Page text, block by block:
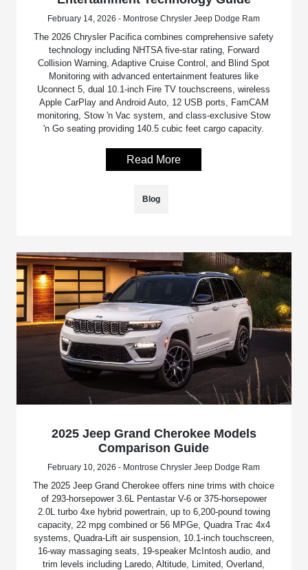
February 14, 2026 - Montrose Chrysler Jeep Dodge Ram
The 2026 Chrysler Pacifica combines comprehensive safety
technology including NHTSA five-star rating, Forward
Collision Warning, Adaptive Cruise Control, and Blind Spot
Monitoring with advanced entertainment features like
Uconnect 5, dual 10.1-inch Fire TV touchscreens, wireless
Apple CarPlay and Android Auto, 12 USB ports, FamCAM
monitoring, Stow 'n Vac system, and class-exclusive Stow
'n Go seating providing 140.5 cubic feet cargo capacity.
Read More
Blog
2025 Jeep Grand Cherokee Models
Comparison Guide
February 10, 2026 - Montrose Chrysler Jeep Dodge Ram
The 2025 Jeep Grand Cherokee offers nine trims with choice
of 293-horsepower 3.6L Pentastar V-6 or 375-horsepower
2.0L turbo 4xe hybrid powertrain, up to 6,200-pound towing
capacity, 22 mpg combined or 56 MPGe, Quadra Trac 4x4
systems, Quadra-Lift air suspension, 10.1-inch touchscreen,
16-way massaging seats, 19-speaker McIntosh audio, and
trim levels including Laredo, Altitude, Limited, Overland,